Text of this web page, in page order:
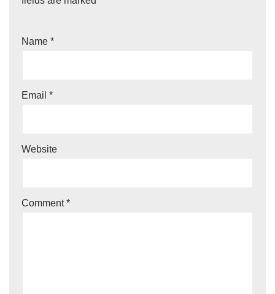
Name *
Email *
Website
Comment*